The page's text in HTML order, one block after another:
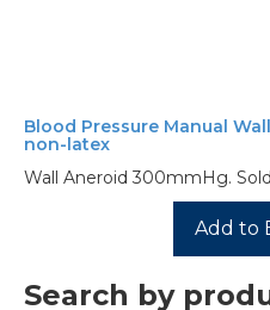
Blood Pressure Manual
non-latex
Wall Aneroid 300mmHg.
Add to
Search by